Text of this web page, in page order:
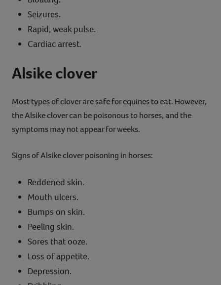
Seizures.
Rapid, weak pulse.
Cardiac arrest.
Alsike clover
Most types of clover are safe for equines to eat. However,
the Alsike clover can be poisonous to horses, and the
symptoms may not appear for weeks.
Signs of Alsike clover poisoning in horses:
Reddened skin.
Mouth ulcers.
Bumps on skin.
Peeling skin.
Sores that ooze.
Loss of appetite.
Depression.